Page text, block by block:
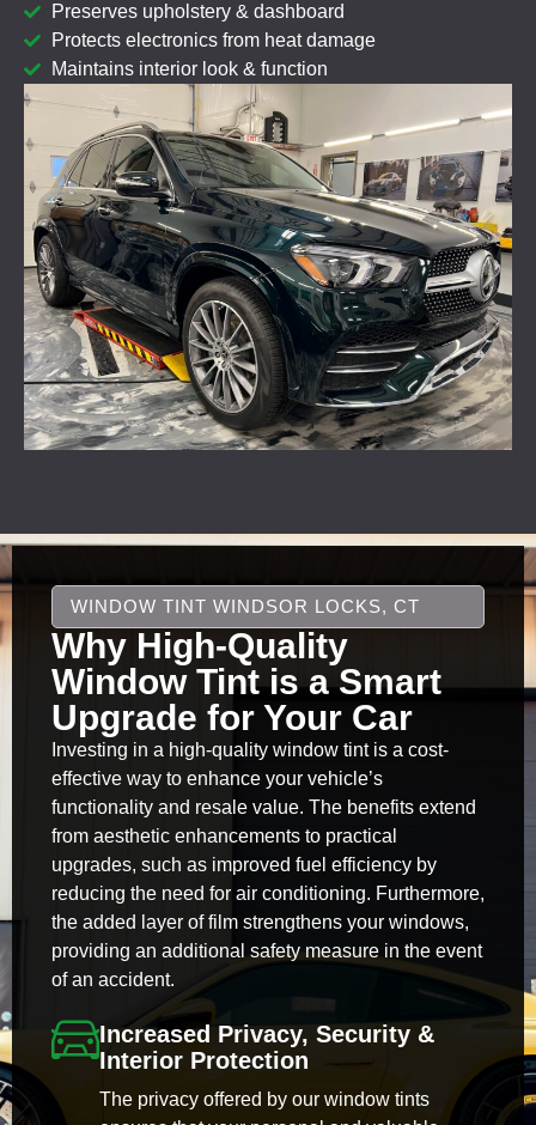
Preserves upholstery & dashboard
Protects electronics from heat damage
Maintains interior look & function
WINDOW TINT WINDSOR LOCKS, CT
Why High-Quality
Window Tint is a Smart
Upgrade for Your Car
Investing in a high-quality window tint is a cost-
effective way to enhance your vehicle’s
functionality and resale value. The benefits extend
from aesthetic enhancements to practical
upgrades, such as improved fuel efficiency by
reducing the need for air conditioning. Furthermore,
the added layer of film strengthens your windows,
providing an additional safety measure in the event
of an accident.
Increased Privacy, Security &
Interior Protection
The privacy offered by our window tints